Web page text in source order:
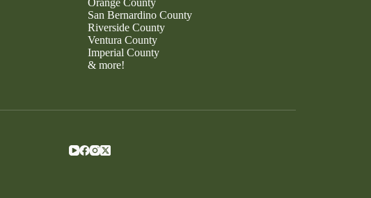
Orange County
San Bernardino County
Riverside County
Ventura County
Imperial County
& more!